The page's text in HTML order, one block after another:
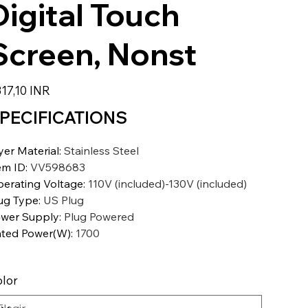
Touch
Nonst
INR
Material: Stainless Steel
ID: VV598683
Voltage: 110V (included)-130V (included)
Type: US Plug
Supply: Plug Powered
Power(W): 1700